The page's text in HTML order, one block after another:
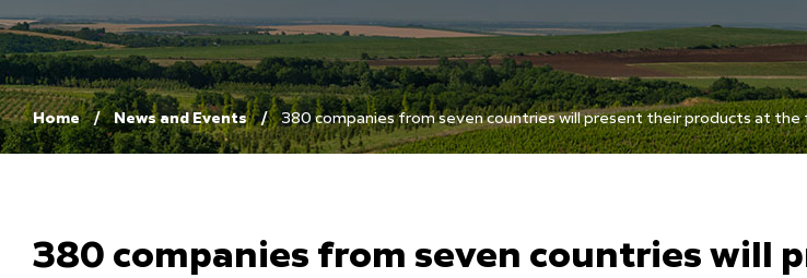
Home News and Events 380 companies from seven countries will present their products at the
380 companies from seven countries will